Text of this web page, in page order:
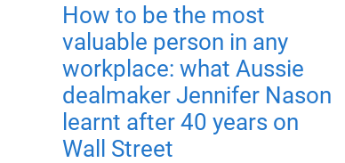
How to be the most
valuable person in any
workplace: what Aussie
dealmaker Jennifer Nason
learnt after 40 years on
Wall Street